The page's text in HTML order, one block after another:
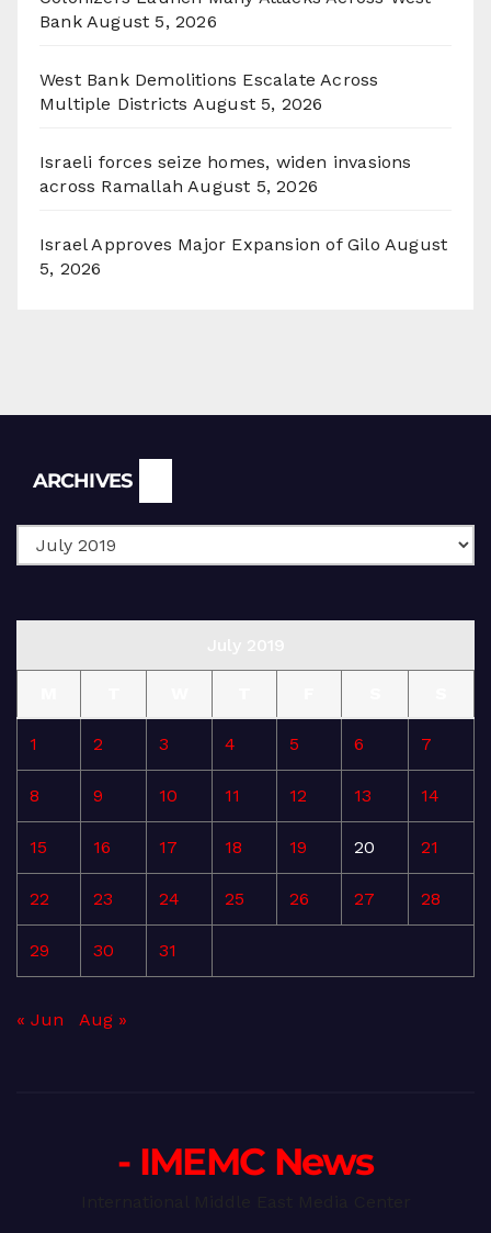
Bank August 5, 2026
West Bank Demolitions Escalate Across
Multiple Districts August 5, 2026
Israeli forces seize homes, widen invasions
across Ramallah August 5, 2026
Israel Approves Major Expansion of Gilo August
5, 2026
ARCHIVES
1 2 3 4 5 6 7
8 9 10 11 12 13 14
15 16 17 18 19 20 21
22 23 24 25 26 27 28
29 30 31
« Jun Aug »
- IMEMC News